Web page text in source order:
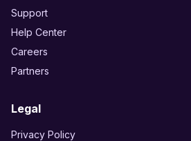
Support
Help Center
Careers
Partners
Legal
Privacy Policy